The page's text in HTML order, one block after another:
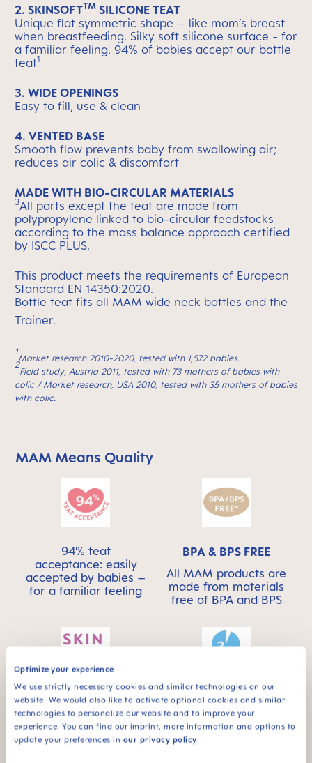
Optimize your experience
We use strictly necessary cookies and similar technologies on our
website. We would also like to activate optional cookies and similar
technologies to personalize our website and to improve your
experience. You can find our imprint, more information and options to
update your preferences in our privacy policy.
2. SKINSOFTTM SILICONE TEAT
Unique flat symmetric shape – like mom’s breast
when breastfeeding. Silky soft silicone surface - for
a familiar feeling. 94% of babies accept our bottle
teat1
3. WIDE OPENINGS
Easy to fill, use & clean
4. VENTED BASE
Smooth flow prevents baby from swallowing air;
reduces air colic & discomfort
MADE WITH BIO-CIRCULAR MATERIALS
3All parts except the teat are made from
polypropylene linked to bio-circular feedstocks
according to the mass balance approach certified
by ISCC PLUS.
This product meets the requirements of European
Standard EN 14350:2020.
Bottle teat fits all MAM wide neck bottles and the
Trainer.
1
Market research 2010-2020, tested with 1,572 babies.
2
Field study, Austria 2011, tested with 73 mothers of babies with
colic / Market research, USA 2010, tested with 35 mothers of babies
with colic.
Skip MAM Means Quality Icon Bar
MAM Means Quality
94% teat
acceptance: easily
accepted by babies –
for a familiar feeling
BPA & BPS FREE
All MAM products are
made from materials
free of BPA and BPS
SKINSOFT™
SILICONE
MAM SkinSoft™
Silicone: easily
This product has a
self-sterilising
function – ideal for